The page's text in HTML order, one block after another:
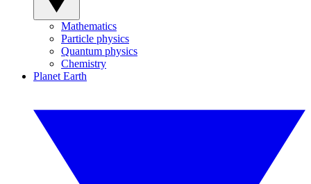
Mathematics
Particle physics
Quantum physics
Chemistry
Planet Earth